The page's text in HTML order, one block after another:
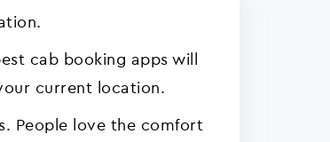
cab booking apps will
current location.
People love the comfort